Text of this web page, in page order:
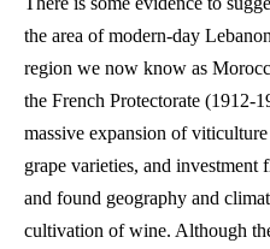
the area of modern-day
region we now know as
the French Protectorate (1912-
massive expansion of
grape varieties, and investment
and found geography and
cultivation ofwine. Although